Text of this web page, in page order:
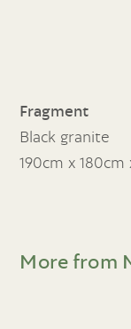
Fragment
Black granite
190cm x 180cm
More from